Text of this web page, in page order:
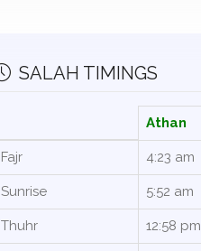
SALAH TIMINGS
Athan
Fajr 4:23 am
Sunrise 5:52 am
Thuhr 12:58 pm